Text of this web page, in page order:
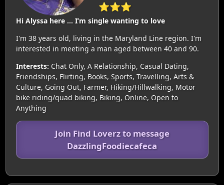
⭐⭐⭐
Hi Alyssa here … I’m single wanting to love
I'm 38 years old, living in the Maryland Line region. I'm
interested in meeting a man aged between 40 and 90.
Interests: Chat Only, A Relationship, Casual Dating,
Friendships, Flirting, Books, Sports, Travelling, Arts &
Culture, Going Out, Farmer, Hiking/Hillwalking, Motor
bike riding/quad biking, Biking, Online, Open to
Anything
Join Find Loverz to message
DazzlingFoodiecafeca